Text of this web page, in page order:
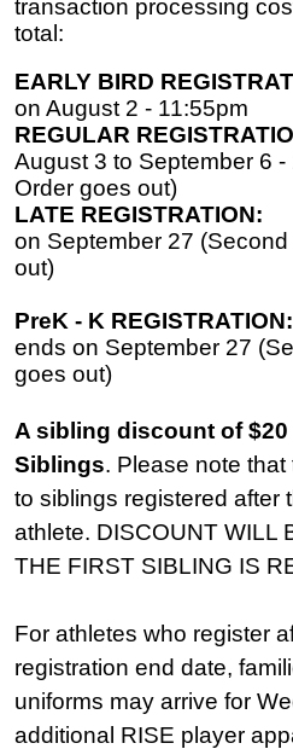
transaction processing
total:
EARLY BIRD
on August 2 - 11:55pm
REGULAR
August 3 to September 6
Order goes out)
LATE REGISTRATION:
on September 27
out)
PreK - K REGISTRATION:
ends on September 27
goes out)
A sibling discount of $20
Siblings. Please note
to siblings registered after
athlete. DISCOUNT WILL
THE FIRST SIBLING IS
For athletes who register
registration end date,
uniforms may arrive for
additional RISE player